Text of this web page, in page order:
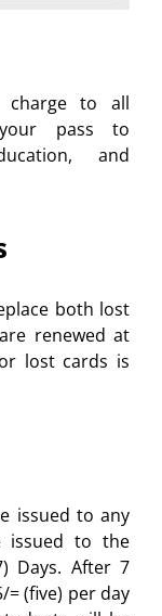
charge to all
pass to
and
both lost
renewed at
lost cards is
issued to any
issued to the
Days. After 7
= (five) per day